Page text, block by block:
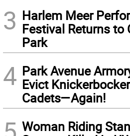
3 Harlem Meer
Festival Returns to
Park
4 Park Avenue
Evict
Cadets—Again!
Woman Riding